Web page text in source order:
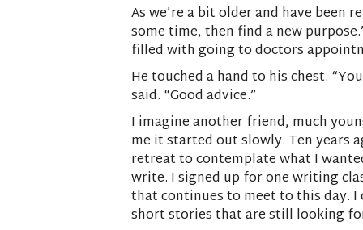
As we’re a bit older and have been
some time, then find a new
filled with going to doctors
He touched a hand to his chest.
said. “Good advice.”
I imagine another friend, much
me it started out slowly. Ten years
retreat to contemplate what I
write. I signed up for one writing
that continues to meet to this day.
short stories that are still looking